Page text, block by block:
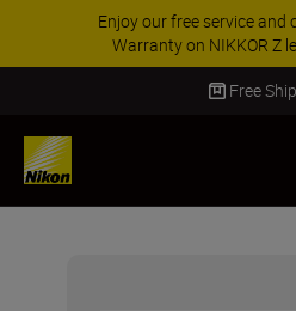
Enjoy our free service and
Warranty on NIKKOR Z
Free